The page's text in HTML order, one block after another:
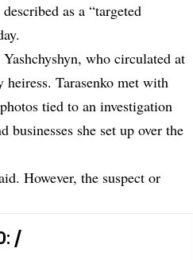
as a “targeted
who circulated at
Tarasenko met with
tied to an investigation
businesses she set up over the
However, the suspect or